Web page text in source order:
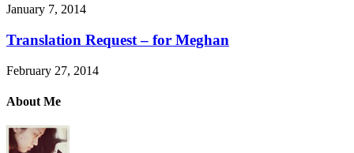
January 7, 2014
Translation Request – for Meghan
February 27, 2014
About Me